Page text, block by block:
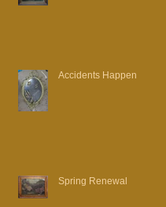
Accidents Happen
Spring Renewal